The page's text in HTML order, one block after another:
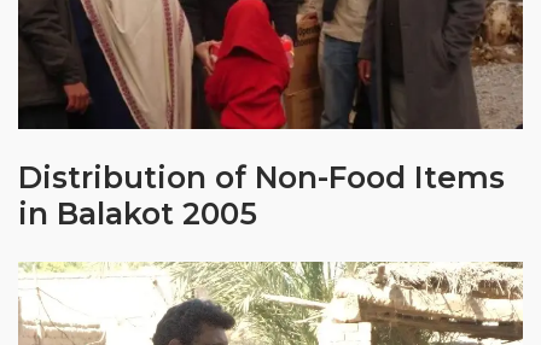
Distribution of Non-Food Items
in Balakot 2005